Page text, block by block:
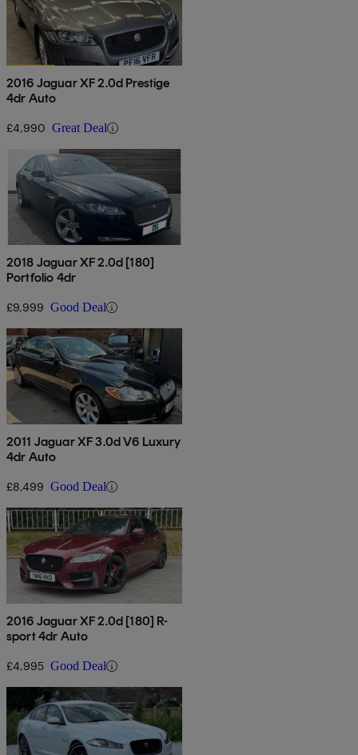
2016 Jaguar XF 2.0d Prestige
4dr Auto
£4,990 Great Deal
2018 Jaguar XF 2.0d [180]
Portfolio 4dr
£9,999 Good Deal
2011 Jaguar XF 3.0d V6 Luxury
4dr Auto
£8,499 Good Deal
2016 Jaguar XF 2.0d [180] R-
sport 4dr Auto
£4,995 Good Deal